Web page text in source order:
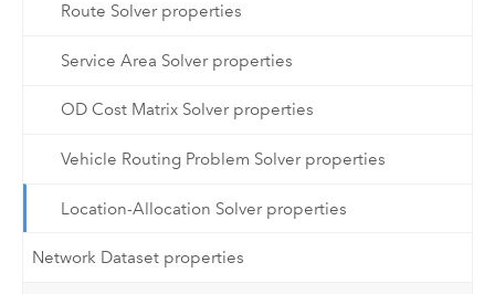
Route Solver properties
Service Area Solver properties
OD Cost Matrix Solver properties
Vehicle Routing Problem Solver properties
Location-Allocation Solver properties
Network Dataset properties